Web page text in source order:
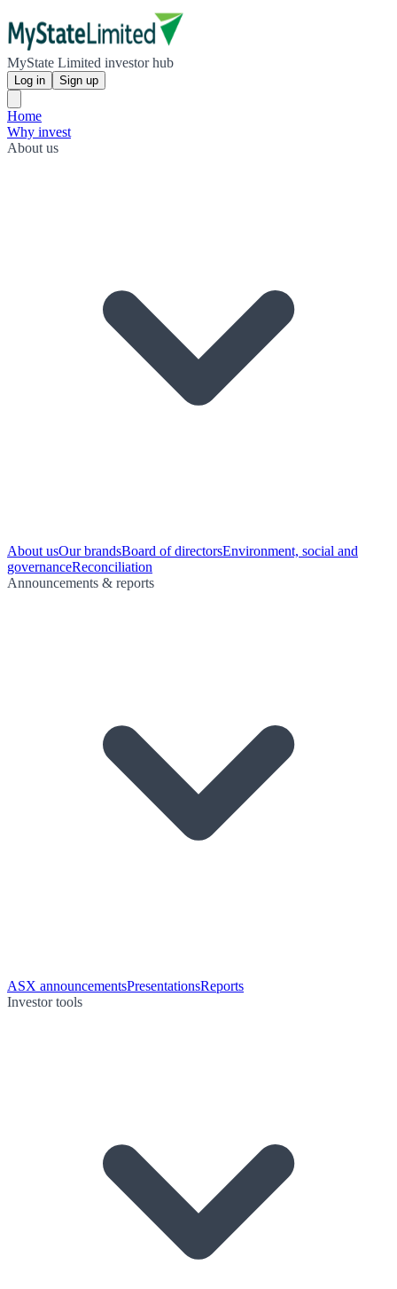
MyState Limited investor hub
Log in Sign up
Home
Why invest
About us
About usOur brandsBoard of directorsEnvironment, social and
governanceReconciliation
Announcements & reports
ASX announcementsPresentationsReports
Investor tools